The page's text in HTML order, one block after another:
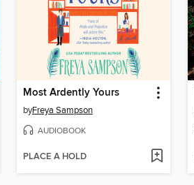
Most Ardently Yours
byFreya Sampson
AUDIOBOOK
PLACE A HOLD